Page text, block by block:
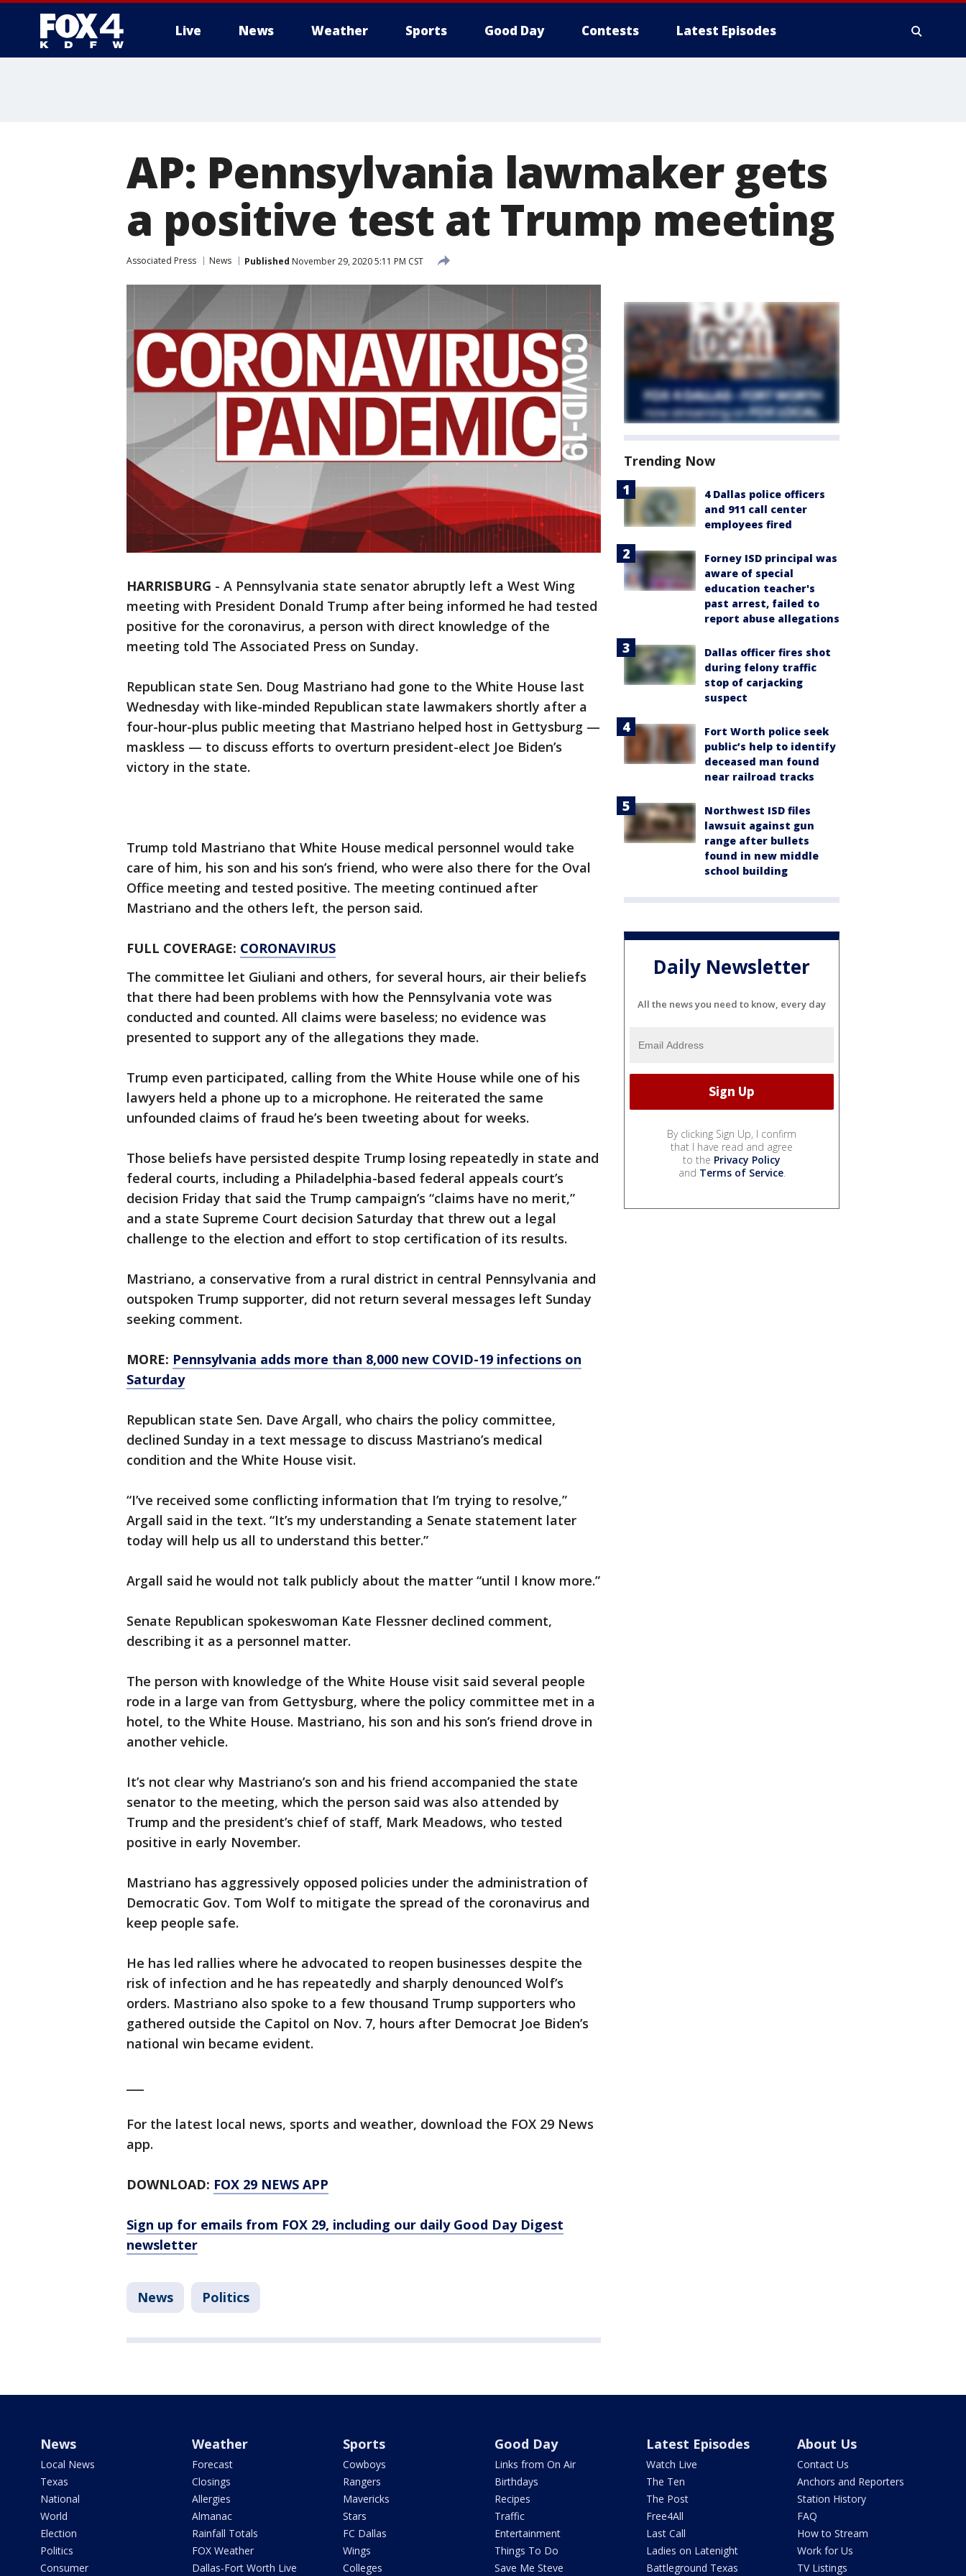
Live News Weather Sports Good Day Contests Latest Episodes
AP: Pennsylvania lawmaker gets
a positive test at Trump meeting
Associated Press News Published November 29, 2020 5:11 PM CST
HARRISBURG - A Pennsylvania state senator abruptly left a West Wing
meeting with President Donald Trump after being informed he had tested
positive for the coronavirus, a person with direct knowledge of the
meeting told The Associated Press on Sunday.
Republican state Sen. Doug Mastriano had gone to the White House last
Wednesday with like-minded Republican state lawmakers shortly after a
four-hour-plus public meeting that Mastriano helped host in Gettysburg —
maskless — to discuss efforts to overturn president-elect Joe Biden’s
victory in the state.
Trump told Mastriano that White House medical personnel would take
care of him, his son and his son’s friend, who were also there for the Oval
Office meeting and tested positive. The meeting continued after
Mastriano and the others left, the person said.
FULL COVERAGE: CORONAVIRUS
The committee let Giuliani and others, for several hours, air their beliefs
that there had been problems with how the Pennsylvania vote was
conducted and counted. All claims were baseless; no evidence was
presented to support any of the allegations they made.
Trump even participated, calling from the White House while one of his
lawyers held a phone up to a microphone. He reiterated the same
unfounded claims of fraud he’s been tweeting about for weeks.
Those beliefs have persisted despite Trump losing repeatedly in state and
federal courts, including a Philadelphia-based federal appeals court’s
decision Friday that said the Trump campaign’s “claims have no merit,”
and a state Supreme Court decision Saturday that threw out a legal
challenge to the election and effort to stop certification of its results.
Mastriano, a conservative from a rural district in central Pennsylvania and
outspoken Trump supporter, did not return several messages left Sunday
seeking comment.
MORE: Pennsylvania adds more than 8,000 new COVID-19 infections on
Saturday
Republican state Sen. Dave Argall, who chairs the policy committee,
declined Sunday in a text message to discuss Mastriano’s medical
condition and the White House visit.
“I’ve received some conflicting information that I’m trying to resolve,”
Argall said in the text. “It’s my understanding a Senate statement later
today will help us all to understand this better.”
Argall said he would not talk publicly about the matter “until I know more.”
Senate Republican spokeswoman Kate Flessner declined comment,
describing it as a personnel matter.
The person with knowledge of the White House visit said several people
rode in a large van from Gettysburg, where the policy committee met in a
hotel, to the White House. Mastriano, his son and his son’s friend drove in
another vehicle.
It’s not clear why Mastriano’s son and his friend accompanied the state
senator to the meeting, which the person said was also attended by
Trump and the president’s chief of staff, Mark Meadows, who tested
positive in early November.
Mastriano has aggressively opposed policies under the administration of
Democratic Gov. Tom Wolf to mitigate the spread of the coronavirus and
keep people safe.
He has led rallies where he advocated to reopen businesses despite the
risk of infection and he has repeatedly and sharply denounced Wolf’s
orders. Mastriano also spoke to a few thousand Trump supporters who
gathered outside the Capitol on Nov. 7, hours after Democrat Joe Biden’s
national win became evident.
For the latest local news, sports and weather, download the FOX 29 News
app.
DOWNLOAD: FOX 29 NEWS APP
Sign up for emails from FOX 29, including our daily Good Day Digest
newsletter
News Politics
Trending Now
4 Dallas police officers
and 911 call center
employees fired
Forney ISD principal was
aware of special
education teacher's
past arrest, failed to
report abuse allegations
Dallas officer fires shot
during felony traffic
stop of carjacking
suspect
Fort Worth police seek
public’s help to identify
deceased man found
near railroad tracks
Northwest ISD files
lawsuit against gun
range after bullets
found in new middle
school building
Daily Newsletter
All the news you need to know, every day
By clicking Sign Up, I confirm
that I have read and agree
to the Privacy Policy
and Terms of Service.
News
Local News
Texas
National
World
Election
Politics
Consumer
Weather
Forecast
Closings
Allergies
Almanac
Rainfall Totals
FOX Weather
Dallas-Fort Worth Live
Sports
Cowboys
Rangers
Mavericks
Stars
FC Dallas
Wings
Colleges
Good Day
Links from On Air
Birthdays
Recipes
Traffic
Entertainment
Things To Do
Save Me Steve
Latest Episodes
Watch Live
The Ten
The Post
Free4All
Last Call
Ladies on Latenight
Battleground Texas
About Us
Contact Us
Anchors and Reporters
Station History
FAQ
How to Stream
Work for Us
TV Listings